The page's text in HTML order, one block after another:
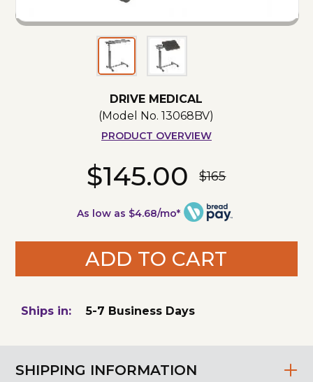
DRIVE MEDICAL
(Model No.13068BV)
PRODUCT OVERVIEW
$145.00 $165
As low as $4.68/mo*
ADD TO CART
SHIPPING INFORMATION
Ships in: 5-7 Business Days